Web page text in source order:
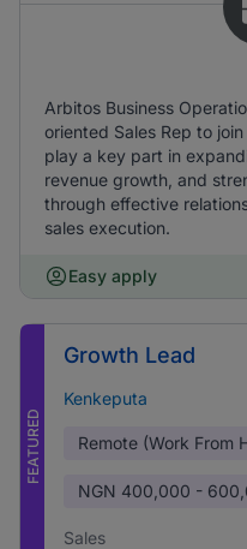
Arbitos Business
oriented Sales Rep to
play a key part in
revenue growth, and
through effective
sales execution.
Easy apply
FEATURED
Growth Lead
Kenkeputa
Remote (Work From
NGN 400,000 -
Sales